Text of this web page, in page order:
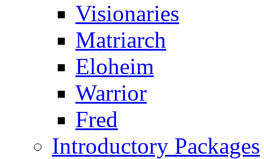
Visionaries
Matriarch
Eloheim
Warrior
Fred
Introductory Packages